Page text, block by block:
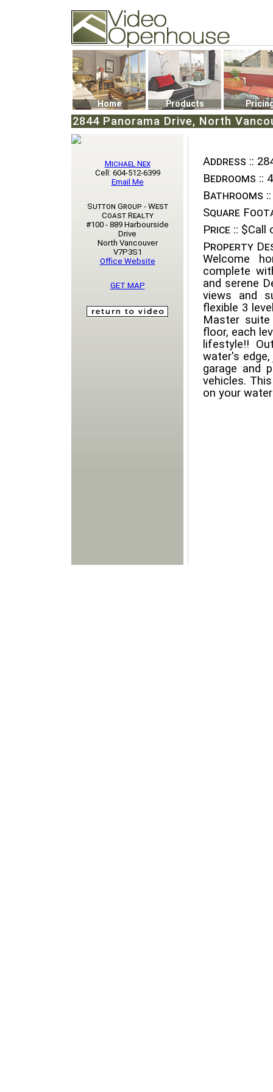
74502 Kitsilano RPO
Vancouver, BC V6K4P4
Phone: (604)732-7070
Home Products
2844 Panorama Drive, North
Address ::
Bedrooms :: 4
Bathrooms ::
Square
Price :: $Call
Property
Welcome
complete
and serene
views and
flexible 3
Master
floor, each
lifestyle!!
water's
garage and
vehicles.
on your
Michael Nex
Cell: 604-512-6399
Email Me
Sutton Group - West
Coast Realty
#100 - 889 Harbourside
Drive
North Vancouver
V7P3S1
Office Website
GET MAP